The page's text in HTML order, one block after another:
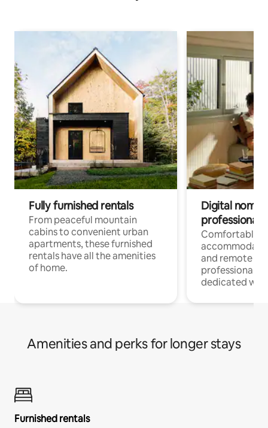
Fully furnished rentals
From peaceful mountain
cabins to convenient urban
apartments, these furnished
rentals have all the amenities
of home.
Digital
professionals
Comfortable
and remote
professionals
dedicated
Amenities and perks for longer stays
Furnished rentals